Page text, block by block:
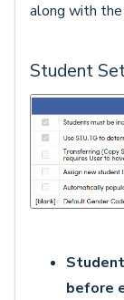
along with
Student
before